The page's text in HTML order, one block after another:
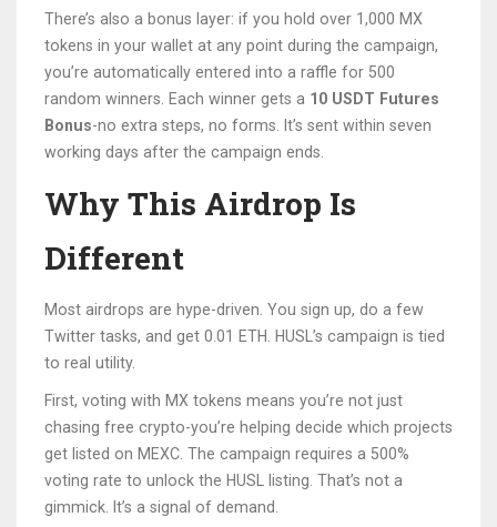
There’s also a bonus layer: if you hold over 1,000 MX
tokens in your wallet at any point during the campaign,
you’re automatically entered into a raffle for 500
random winners. Each winner gets a 10 USDT Futures
Bonus-no extra steps, no forms. It’s sent within seven
working days after the campaign ends.
Why This Airdrop Is
Different
Most airdrops are hype-driven. You sign up, do a few
Twitter tasks, and get 0.01 ETH. HUSL’s campaign is tied
to real utility.
First, voting with MX tokens means you’re not just
chasing free crypto-you’re helping decide which projects
get listed on MEXC. The campaign requires a 500%
voting rate to unlock the HUSL listing. That’s not a
gimmick. It’s a signal of demand.